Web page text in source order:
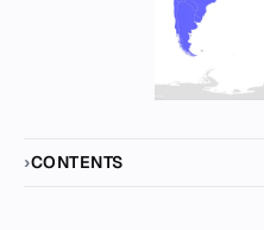
CONTENTS